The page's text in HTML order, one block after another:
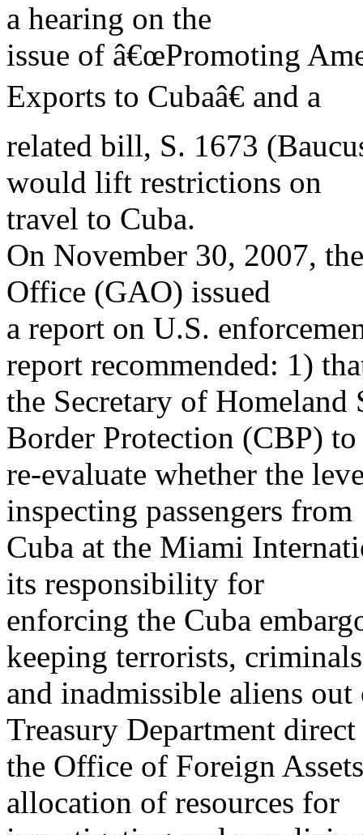
a hearing on the
issue of â€œPromoting
Exports to Cubaâ€ and a
related bill, S. 1673
would lift restrictions on
travel to Cuba.
On November 30, 2007,
Office (GAO) issued
a report on U.S.
report recommended: 1)
the Secretary of Homeland
Border Protection (CBP) to
re-evaluate whether the
inspecting passengers from
Cuba at the Miami
its responsibility for
enforcing the Cuba
keeping terrorists,
and inadmissible aliens
Treasury Department direct
the Office of Foreign
allocation of resources for